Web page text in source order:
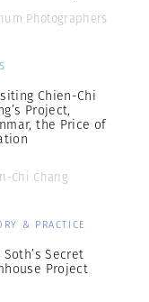
Photographers
Chien-Chi
Project,
the Price of
Chi Chang
& PRACTICE
Secret
Project